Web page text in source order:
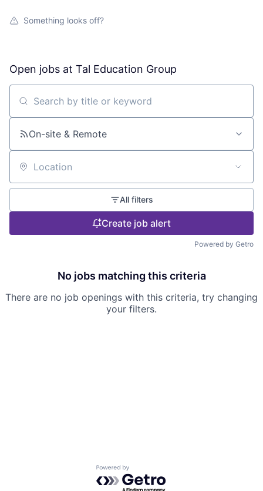
Something looks off?
Open jobs at Tal Education Group
Search by title or keyword
On-site & Remote
Location
All filters
Create job alert
Powered by Getro
No jobs matching this criteria
There are no job openings with this criteria, try changing
your filters.
Powered by Getro.com